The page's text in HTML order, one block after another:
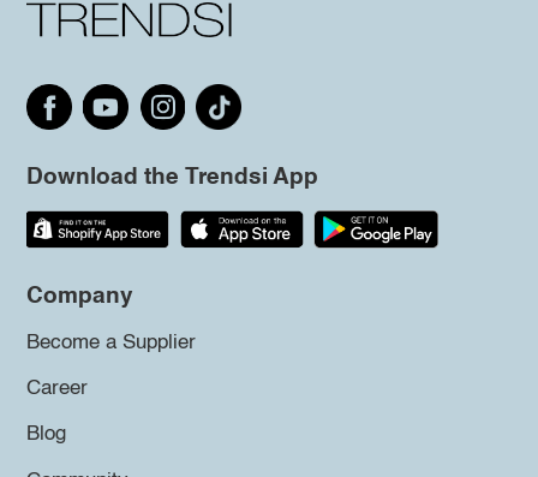
Download the Trendsi App
Company
Become a Supplier
Career
Blog